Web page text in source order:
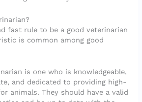
fast rule to be a good veterinarian
is common among good
is one who is knowledgeable,
and dedicated to providing high-
animals. They should have a valid